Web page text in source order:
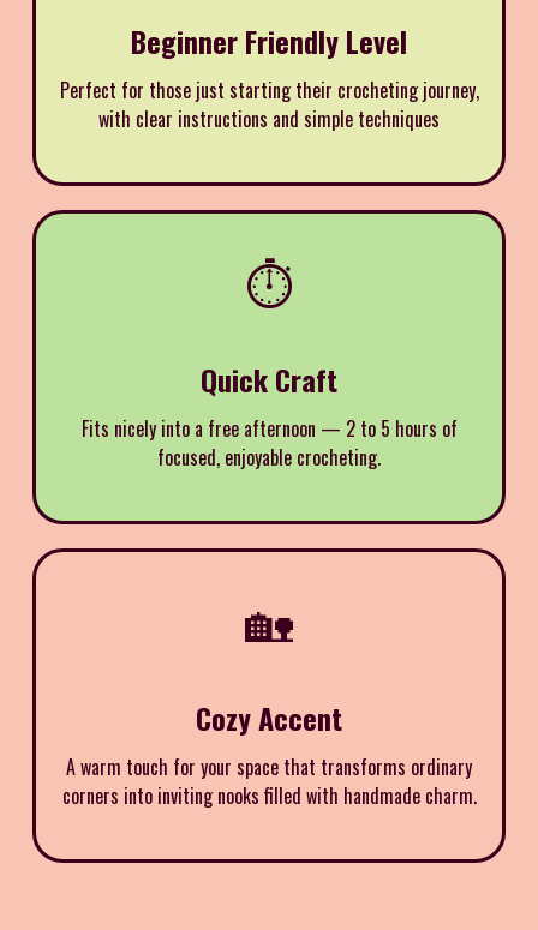
Beginner Friendly Level
Perfect for those just starting their crocheting journey,
with clear instructions and simple techniques
⏱️
Quick Craft
Fits nicely into a free afternoon — 2 to 5 hours of
focused, enjoyable crocheting.
🏡
Cozy Accent
A warm touch for your space that transforms ordinary
corners into inviting nooks filled with handmade charm.